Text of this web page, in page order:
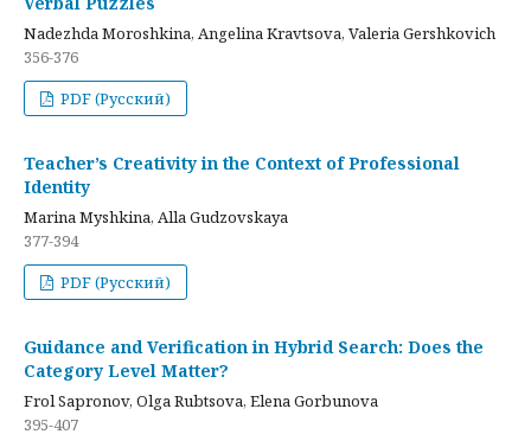
Nadezhda Moroshkina, Angelina Kravtsova, Valeria Gershkovich
356-376
PDF (Русский)
Teacher’s Creativity in the Context of Professional
Identity
Marina Myshkina, Alla Gudzovskaya
377-394
PDF (Русский)
Guidance and Verification in Hybrid Search: Does the
Category Level Matter?
Frol Sapronov, Olga Rubtsova, Elena Gorbunova
395-407